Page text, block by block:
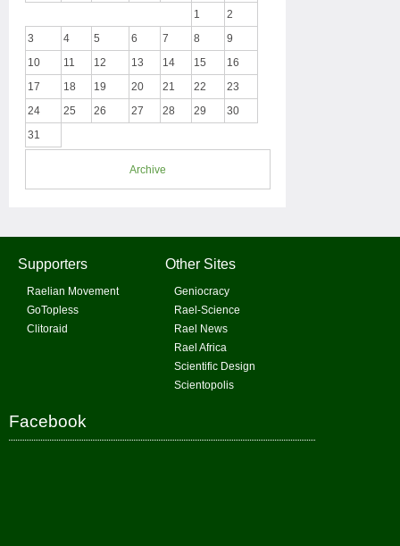
1
2
3
4 5 6 7 8
9
10
11 12 13 14 15
16
17
18 19 20 21 22
23
24
25 26 27 28 29
30
31
Archive
Supporters
Raelian Movement
GoTopless
Clitoraid
Other Sites
Geniocracy
Rael-Science
Rael News
Rael Africa
Scientific Design
Scientopolis
Facebook